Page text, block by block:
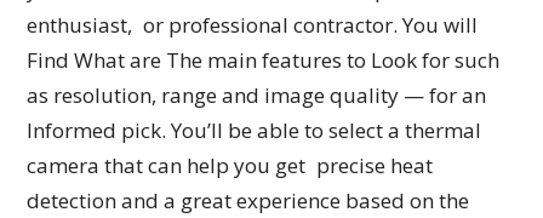
enthusiast, or professional contractor. You will
Find What are The main features to Look for such
as resolution, range and image quality — for an
Informed pick. You’ll be able to select a thermal
camera that can help you get precise heat
detection and a great experience based on the